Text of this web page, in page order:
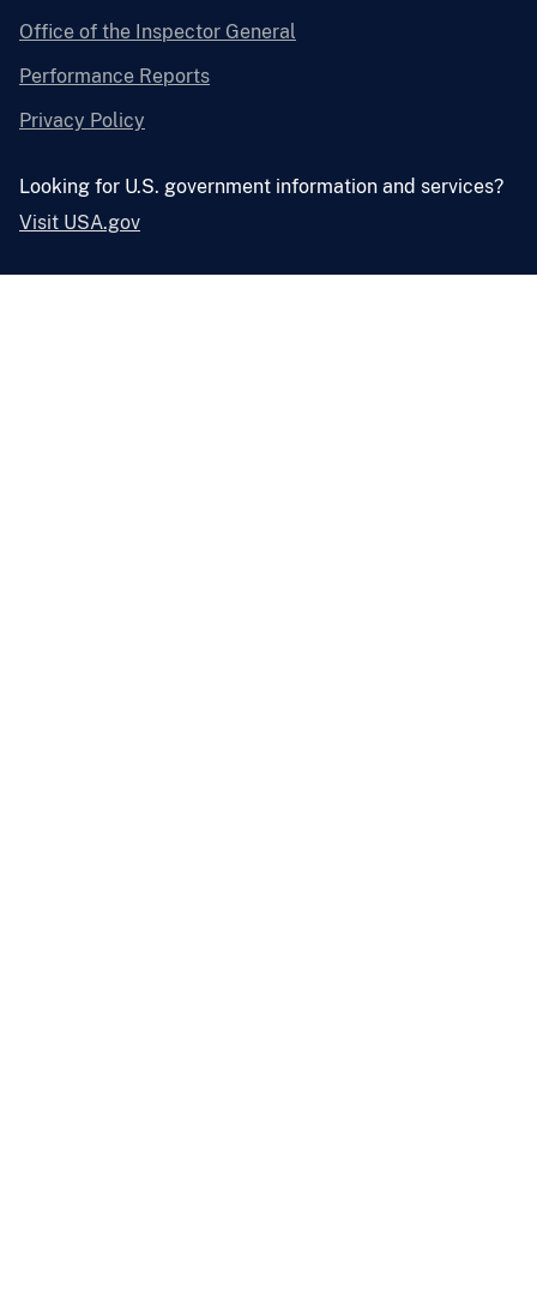
Office of the Inspector General
Performance Reports
Privacy Policy
Looking for U.S. government information and services?
Visit USA.gov